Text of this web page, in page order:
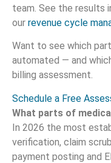
team. See the results
our revenue cycle
Want to see which
automated — and
billing assessment.
Schedule a Free
What parts of
In 2026 the most
verification, claim
payment posting and